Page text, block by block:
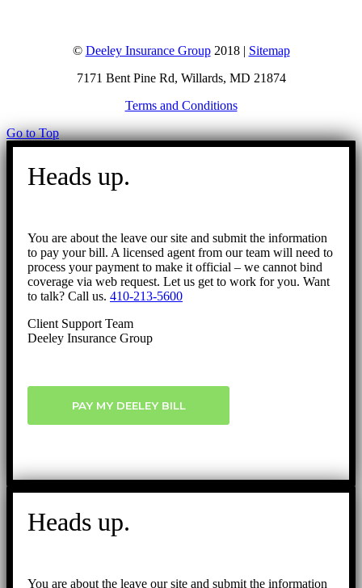
© Deeley Insurance Group2018 | Sitemap
7171 Bent Pine Rd, Willards, MD 21874
Terms and Conditions
Go to Top
Heads up.
You are about the leave our site and submit the information
to pay your bill. A licensed agent from our team will need to
process your payment to make it official – we cannot bind
coverage via web request. Let us get to work for you. Want
to talk? Call us. 410-213-5600
Client Support Team
Deeley Insurance Group
PAY MY DEELEY BILL
Heads up.
You are about the leave our site and submit the information